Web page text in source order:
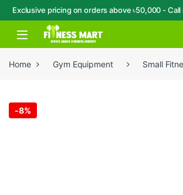
Exclusive pricing on orders above ৳50,000 -
Skip to navigation
Skip to content
Open
Home Gym Equipment Small
-8%